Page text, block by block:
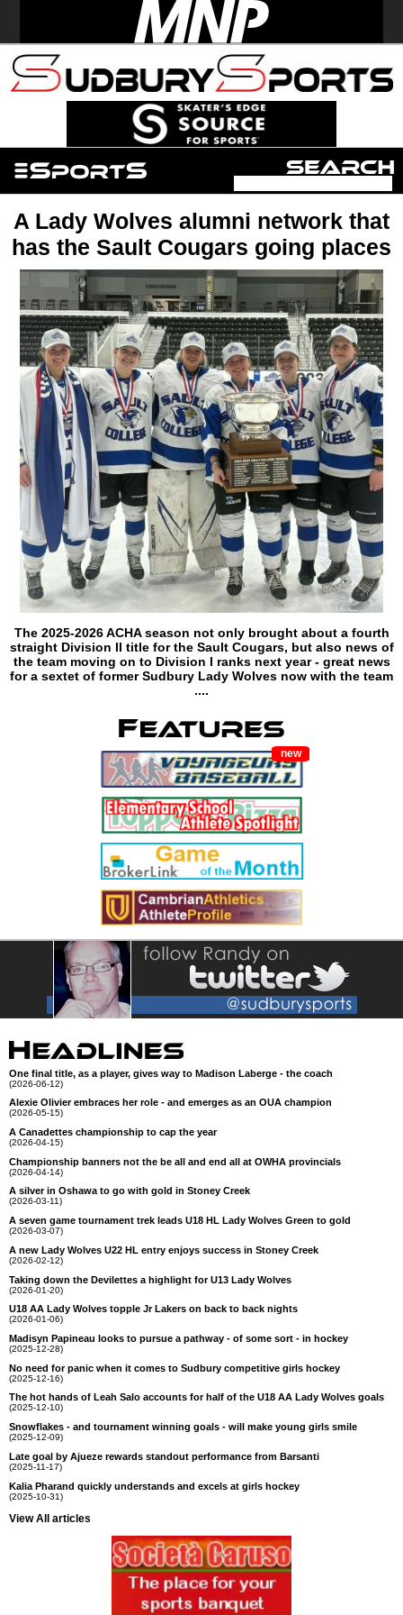
A Lady Wolves alumni network that
has the Sault Cougars going places
The 2025-2026 ACHA season not only brought about a fourth
straight Division II title for the Sault Cougars, but also news of
the team moving on to Division I ranks next year - great news
for a sextet of former Sudbury Lady Wolves now with the team
....
new
One final title, as a player, gives way to Madison Laberge - the coach
(2026-06-12)
Alexie Olivier embraces her role - and emerges as an OUA champion
(2026-05-15)
A Canadettes championship to cap the year
(2026-04-15)
Championship banners not the be all and end all at OWHA provincials
(2026-04-14)
A silver in Oshawa to go with gold in Stoney Creek
(2026-03-11)
A seven game tournament trek leads U18 HL Lady Wolves Green to gold
(2026-03-07)
A new Lady Wolves U22 HL entry enjoys success in Stoney Creek
(2026-02-12)
Taking down the Devilettes a highlight for U13 Lady Wolves
(2026-01-20)
U18 AA Lady Wolves topple Jr Lakers on back to back nights
(2026-01-06)
Madisyn Papineau looks to pursue a pathway - of some sort - in hockey
(2025-12-28)
No need for panic when it comes to Sudbury competitive girls hockey
(2025-12-16)
The hot hands of Leah Salo accounts for half of the U18 AA Lady Wolves goals
(2025-12-10)
Snowflakes - and tournament winning goals - will make young girls smile
(2025-12-09)
Late goal by Ajueze rewards standout performance from Barsanti
(2025-11-17)
Kalia Pharand quickly understands and excels at girls hockey
(2025-10-31)
View All articles